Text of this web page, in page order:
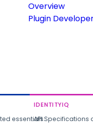
Overview
Plugin
essentials.
IDENTITYIQ
API